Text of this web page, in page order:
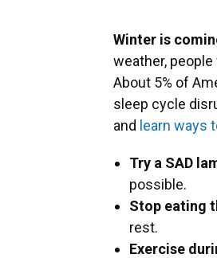
Winter is
weather,
About 5% of
sleep cycle
and learn ways
Try a SAD
possible.
Stop eating
rest.
Exercise